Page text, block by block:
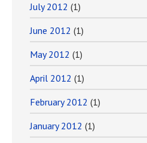
July 2012 (1)
June 2012 (1)
May 2012 (1)
April 2012 (1)
February 2012 (1)
January 2012 (1)